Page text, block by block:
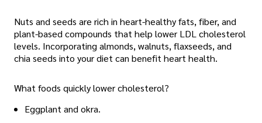
Nuts and seeds are rich in heart-healthy fats, fiber, and
plant-based compounds that help lower LDL cholesterol
levels. Incorporating almonds, walnuts, flaxseeds, and
chia seeds into your diet can benefit heart health.
What foods quickly lower cholesterol?
Eggplant and okra.